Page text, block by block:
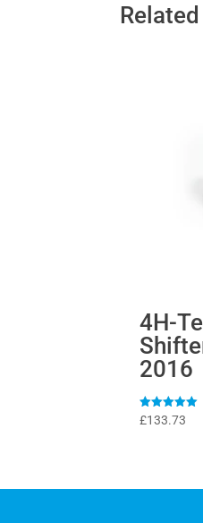
4H-
2016
Rated
£133.73